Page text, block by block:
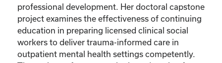
professional development. Her doctoral capstone
project examines the effectiveness of continuing
education in preparing licensed clinical social
workers to deliver trauma-informed care in
outpatient mental health settings competently.